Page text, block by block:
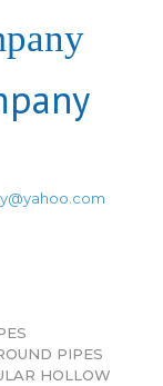
PIPES
HOLLOW